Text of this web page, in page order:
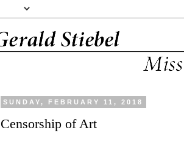
SUNDAY, FEBRUARY 11, 2018
Censorship of Art